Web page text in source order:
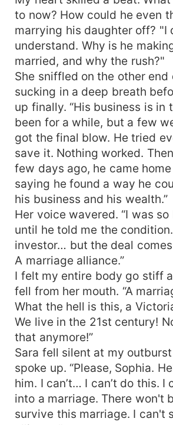
to now? How could he even
marrying his daughter off? "I
understand. Why is he
married, and why the rush?"
She sniffled on the other end
sucking in a deep breath
up finally. “His business is in
been for a while, but a few
got the final blow. He tried
save it. Nothing worked.
few days ago, he came
saying he found a way he
his business and his wealth.”
Her voice wavered. “I was
until he told me the
investor… but the deal
A marriage alliance.”
I felt my entire body go stiff
fell from her mouth. “A
What the hell is this, a
We live in the 21st century!
that anymore!”
Sara fell silent at my
spoke up. “Please, Sophia.
him. I can’t… I can’t do this. I
into a marriage. There won't
survive this marriage. I can't